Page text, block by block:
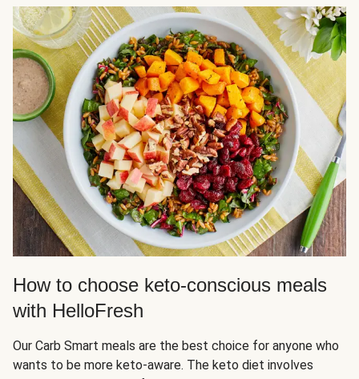
How to choose keto-conscious meals
with HelloFresh
Our Carb Smart meals are the best choice for anyone who
wants to be more keto-aware. The keto diet involves